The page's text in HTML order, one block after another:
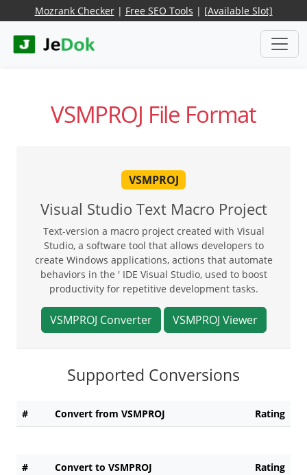
Mozrank Checker| Free SEO Tools | [Available Slot]
VSMPROJ File Format
VSMPROJ
Visual Studio Text Macro Project
Text-version a macro project created with Visual
Studio, a software tool that allows developers to
create Windows applications, actions that automate
behaviors in the ' IDE Visual Studio, used to boost
productivity for repetitive development tasks.
VSMPROJ Converter VSMPROJ Viewer
Supported Conversions
# Convert from VSMPROJ Rating
# Convert to VSMPROJ Rating